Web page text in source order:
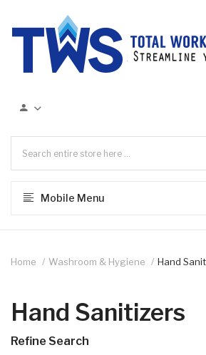
Mobile Menu
Home Washroom & Hygiene Hand
Hand Sanitizers
Refine Search